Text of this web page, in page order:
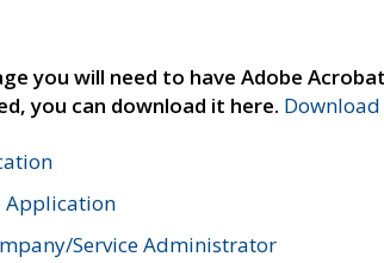
you will need to have Adobe
you can download it here.
Application
Service Administrator